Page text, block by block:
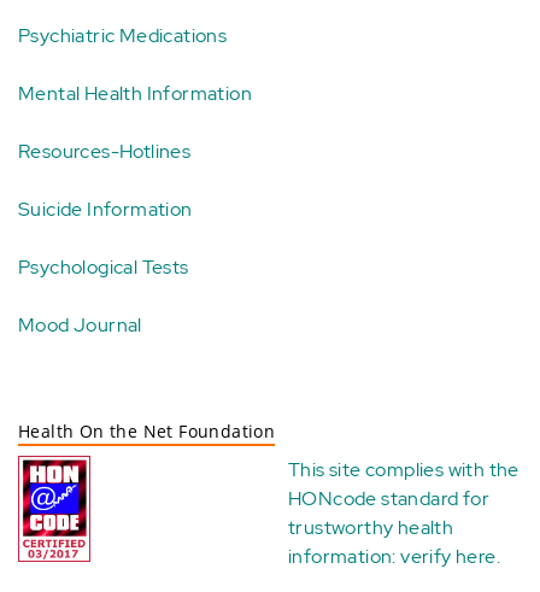
Psychiatric Medications
Mental Health Information
Resources-Hotlines
Suicide Information
Psychological Tests
Mood Journal
Health On the Net Foundation
This site complies with the
HONcode standard for
trustworthy health
information:verify here.